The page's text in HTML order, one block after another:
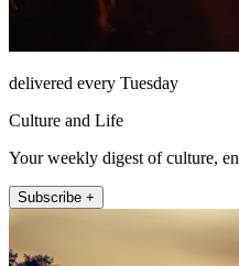
delivered every Tuesday
Culture and Life
Your weekly digest of culture,
Subscribe +